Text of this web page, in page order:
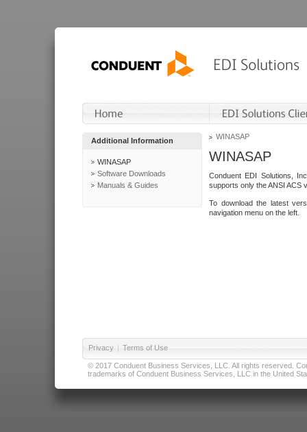
Additional Information
WINASAP
Software Downloads
Manuals & Guides
WINASAP
WINASAP
Conduent EDI Solutions,
supports only the ANSI ACS
To download the latest
navigation menu on the left.
Privacy | Terms of Use
© 2017 Conduent Business Services, LLC. All rights reserved.
trademarks of Conduent Business Services, LLC in the United